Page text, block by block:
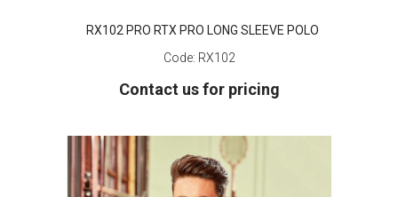
RX102 PRO RTX PRO LONG SLEEVE POLO
Code: RX102
Contact us for pricing